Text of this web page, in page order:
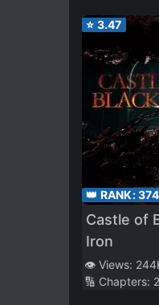
⭐ 3.47
👑 RANK:374
Castle of
Iron
👁️ Views:
🔢 Chapters: